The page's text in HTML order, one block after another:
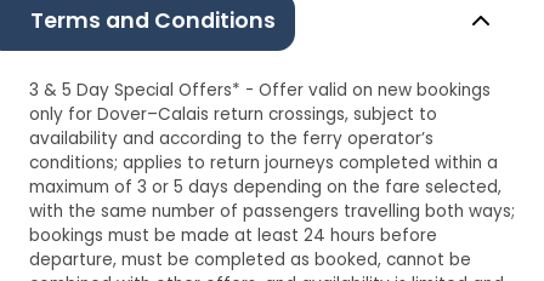
Terms and Conditions
3 & 5 Day Special Offers* - Offer valid on new bookings
only for Dover–Calais return crossings, subject to
availability and according to the ferry operator’s
conditions; applies to return journeys completed within a
maximum of 3 or 5 days depending on the fare selected,
with the same number of passengers travelling both ways;
bookings must be made at least 24 hours before
departure, must be completed as booked, cannot be